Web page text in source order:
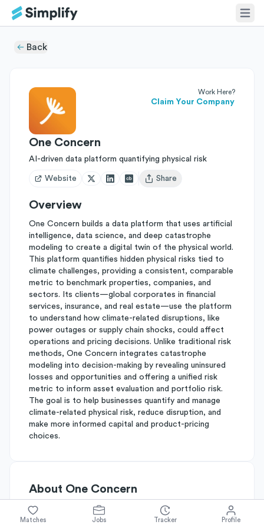
Back
Work Here?
Claim Your Company
One Concern
AI-driven data platform quantifying physical risk
Website
Open user menu
Share
Overview
One Concern builds a data platform that uses artificial
intelligence, data science, and deep catastrophe
modeling to create a digital twin of the physical world.
This platform quantifies hidden physical risks tied to
climate challenges, providing a consistent, comparable
metric to benchmark properties, companies, and
sectors. Its clients—global corporates in financial
services, insurance, and real estate—use the platform
to understand how climate-related disruptions, like
power outages or supply chain shocks, could affect
operations and pricing decisions. Unlike traditional risk
methods, One Concern integrates catastrophe
modeling into decision-making by revealing uninsured
losses and opportunities and offering a unified risk
metric to inform asset evaluation and portfolio risk.
The goal is to help businesses quantify and manage
climate-related physical risk, reduce disruption, and
make more informed capital and product-pricing
choices.
About One Concern
Matches Jobs Tracker Profile